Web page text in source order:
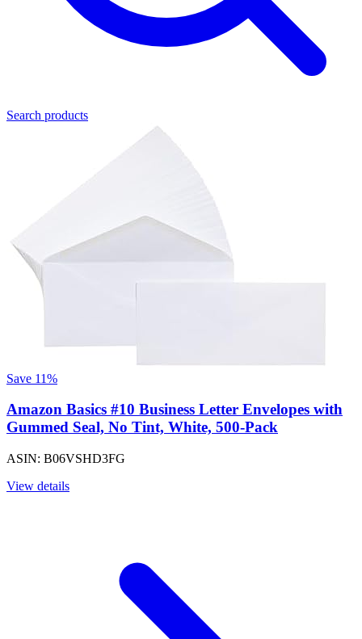
Search products
Save 11%
Amazon Basics #10 Business Letter Envelopes with
Gummed Seal, No Tint, White, 500-Pack
ASIN: B06VSHD3FG
View details